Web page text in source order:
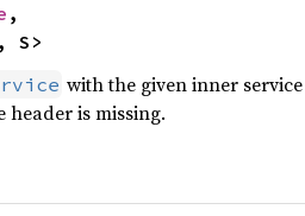
,
S>
with the given inner
is missing.